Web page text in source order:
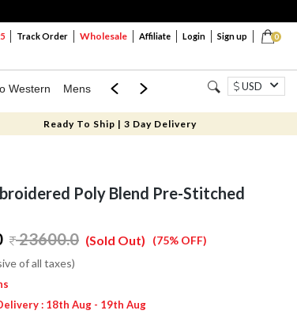
0
Track Order Wholesale Affiliate Login Sign up
Western Mens Mom & Mini USD
Ready To Ship | 3 Day Delivery
Poly Blend Pre-Stitched
23600.0 (75% OFF)
(Sold Out)
of all taxes)
: 18th Aug - 19th Aug